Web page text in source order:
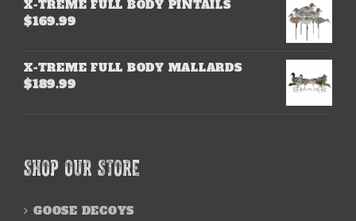
X-TREME FULL BODY PINTAILS
$169.99
X-TREME FULL BODY MALLARDS
$189.99
SHOP OUR STORE
GOOSE DECOYS